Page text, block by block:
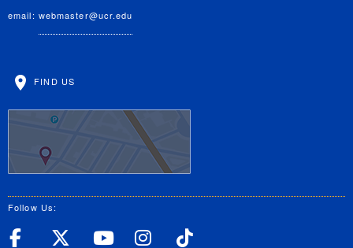
email: webmaster@ucr.edu
FIND US
Follow Us:
UC Riverside Facebook
UC Riverside X
UC Riverside
UC Riverside